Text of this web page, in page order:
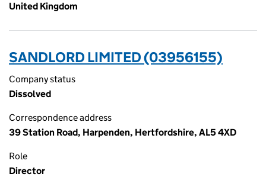
United Kingdom
SANDLORD LIMITED (03956155)
Company status
Dissolved
Correspondence address
39 Station Road, Harpenden, Hertfordshire, AL5 4XD
Role
Director